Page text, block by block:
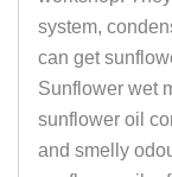
system,
can get
Sunflower wet
sunflower oil
and smelly